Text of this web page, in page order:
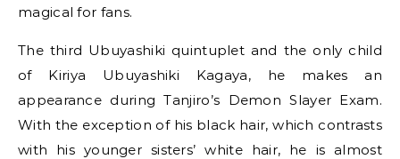
magical for fans.
The third Ubuyashiki quintuplet and the only child
of Kiriya Ubuyashiki Kagaya, he makes an
appearance during Tanjiro’s Demon Slayer Exam.
With the exception of his black hair, which contrasts
with his younger sisters’ white hair, he is almost